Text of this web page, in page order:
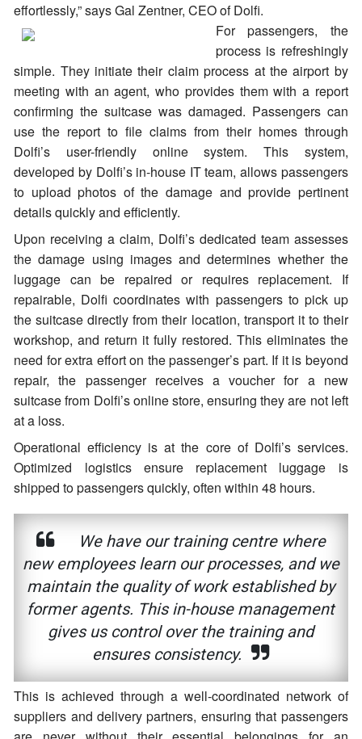
effortlessly,” says Gal Zentner, CEO of Dolfi.
For passengers, the
process is refreshingly
simple. They initiate their claim process at the airport by
meeting with an agent, who provides them with a report
confirming the suitcase was damaged. Passengers can
use the report to file claims from their homes through
Dolfi’s user-friendly online system. This system,
developed by Dolfi’s in-house IT team, allows passengers
to upload photos of the damage and provide pertinent
details quickly and efficiently.
Upon receiving a claim, Dolfi’s dedicated team assesses
the damage using images and determines whether the
luggage can be repaired or requires replacement. If
repairable, Dolfi coordinates with passengers to pick up
the suitcase directly from their location, transport it to their
workshop, and return it fully restored. This eliminates the
need for extra effort on the passenger’s part. If it is beyond
repair, the passenger receives a voucher for a new
suitcase from Dolfi’s online store, ensuring they are not left
at a loss.
Operational efficiency is at the core of Dolfi’s services.
Optimized logistics ensure replacement luggage is
shipped to passengers quickly, often within 48 hours.
We have our training centre where
new employees learn our processes, and we
maintain the quality of work established by
former agents. This in-house management
gives us control over the training and
ensures consistency.
This is achieved through a well-coordinated network of
suppliers and delivery partners, ensuring that passengers